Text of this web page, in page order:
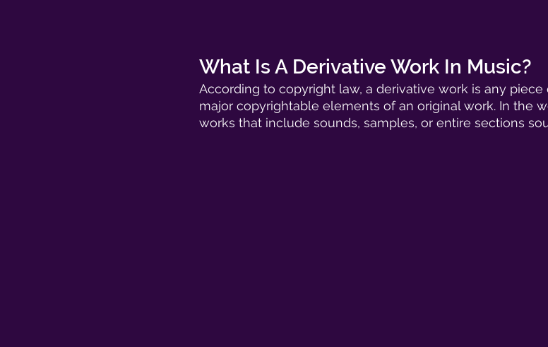
What Is A Derivative Work In Music?
According to copyright law, a derivative work is any
major copyrightable elements of an original work. In the
works that include sounds, samples, or entire sections